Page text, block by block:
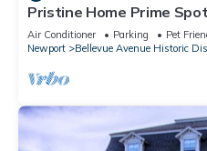
Pristine Home Prime
Lead Safe Certificate!
Air Conditioner Parking
Pet
Newport
Bellevue Avenue Historic